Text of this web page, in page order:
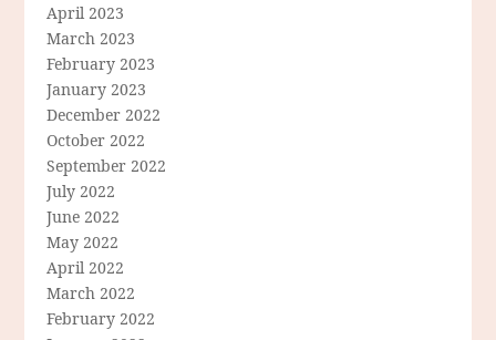
April 2023
March 2023
February 2023
January 2023
December 2022
October 2022
September 2022
July 2022
June 2022
May 2022
April 2022
March 2022
February 2022